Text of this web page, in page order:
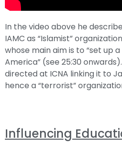
In the video above he
IAMC as “Islamist”
whose main aim is to “set up
America” (see 25:30
directed at ICNA linking it to
hence a “terrorist”
Influencing